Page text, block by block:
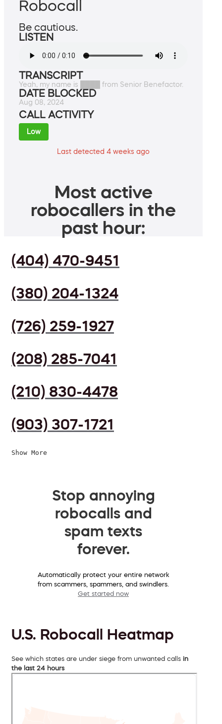
Robocall
Be cautious.
LISTEN
TRANSCRIPT
Yeah, my name is ████ from Senior Benefactor.
DATE BLOCKED
Aug 08, 2024
CALL ACTIVITY
Low
Last detected 4 weeks ago
Most active
robocallers in the
past hour:
(404) 470-9451
(380) 204-1324
(726) 259-1927
(208) 285-7041
(210) 830-4478
(903) 307-1721
Show More
Stop annoying
robocalls and
spam texts
forever.
Automatically protect your entire network
from scammers, spammers, and swindlers.
Get started now
U.S. Robocall Heatmap
See which states are under siege from unwanted calls in
the last 24 hours